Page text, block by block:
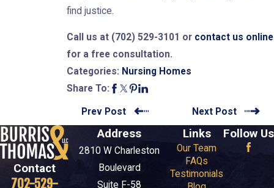
find justice.
Call us at (702) 529-3101 or contact us online
for a free consultation.
Categories: Nursing Homes
Share To:
Prev Post Next Post
Contact
702-529-
Address
2810 W Charleston
Boulevard
Suite F-58
Links
Our Team
FAQs
Testimonials
Follow Us